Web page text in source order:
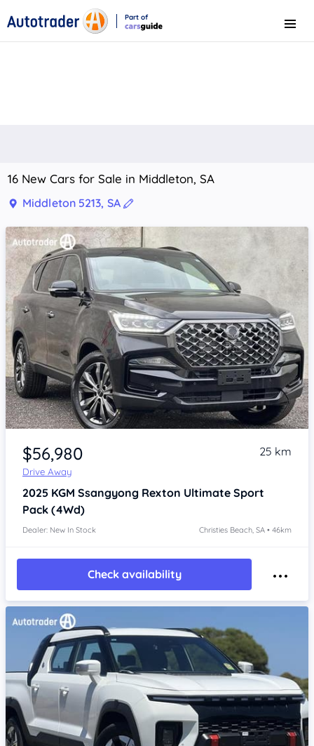
Part of
Menu
16 New Cars for Sale in Middleton, SA
Middleton 5213, SA
Item 1 of 4
$56,980
Drive Away
25 km
2025 KGM Ssangyong Rexton Ultimate Sport
Pack (4Wd)
Dealer: New In Stock Christies Beach, SA • 46km
Check availability